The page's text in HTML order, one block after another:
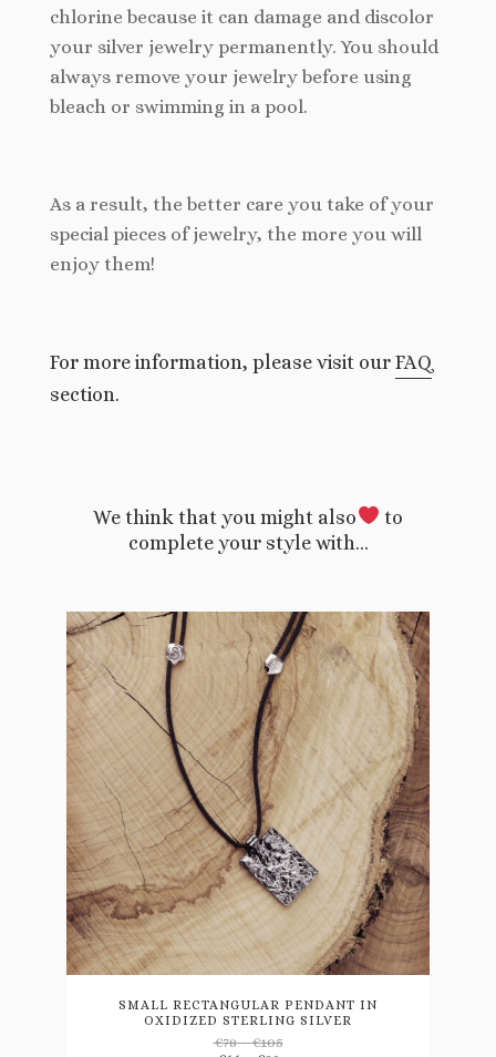
chlorine because it can damage and discolor
your silver jewelry permanently. You should
always remove your jewelry before using
bleach or swimming in a pool.
As a result, the better care you take of your
special pieces of jewelry, the more you will
enjoy them!
For more information, please visit our FAQ
section.
We think that you might also
to
complete your style with…
SMALL RECTANGULAR PENDANT IN
OXIDIZED STERLING SILVER
€78 – €105Price
This
product
has
variants.
The
options